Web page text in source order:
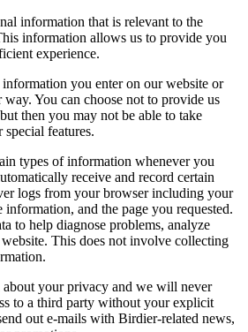
information that is relevant to the
information allows us to provide you
experience.
you enter on our website or
You can choose not to provide us
then you may not be able to take
features.
types of information whenever you
receive and record certain
logs from your browser including your
and the page you requested.
to help diagnose problems, analyze
This does not involve collecting
your privacy and we will never
to a third party without your explicit
out e-mails with Birdier-related news,